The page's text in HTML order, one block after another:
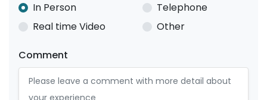
In Person
Telephone
Real time Video
Other
Comment